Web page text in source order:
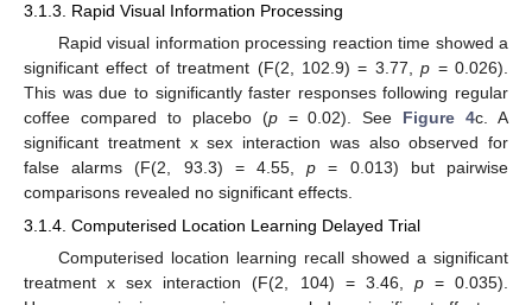
3.1.3. Rapid Visual Information Processing
Rapid visual information processing reaction time showed a
significant effect of treatment (F(2, 102.9) = 3.77,p = 0.026).
This was due to significantly faster responses following regular
coffee compared to placebo (p= 0.02). See Figure 4c. A
significant treatment x sex interaction was also observed for
false alarms (F(2, 93.3) = 4.55,p = 0.013) but pairwise
comparisons revealed no significant effects.
3.1.4. Computerised Location Learning Delayed Trial
Computerised location learning recall showed a significant
treatment x sex interaction (F(2, 104) = 3.46, p= 0.035).